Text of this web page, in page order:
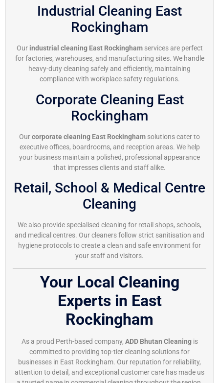
Industrial Cleaning East
Rockingham
Our industrial cleaning East Rockinghamservices are perfect
for factories, warehouses, and manufacturing sites. We handle
heavy-duty cleaning safely and efficiently, maintaining
compliance with workplace safety regulations.
Corporate Cleaning East
Rockingham
Ourcorporate cleaning East Rockingham solutions cater to
executive offices, boardrooms, and reception areas. We help
your business maintain a polished, professional appearance
that impresses clients and staff alike.
Retail, School & Medical Centre
Cleaning
We also provide specialised cleaning for retail shops, schools,
and medical centres. Our cleaners follow strict sanitisation and
hygiene protocols to create a clean and safe environment for
your staff and visitors.
Your Local Cleaning
Experts in East
Rockingham
As a proud Perth-based company, ADD Bhutan Cleaningis
committed to providing top-tier cleaning solutions for
businesses in East Rockingham. Our reputation for reliability,
attention to detail, and exceptional customer care has made us